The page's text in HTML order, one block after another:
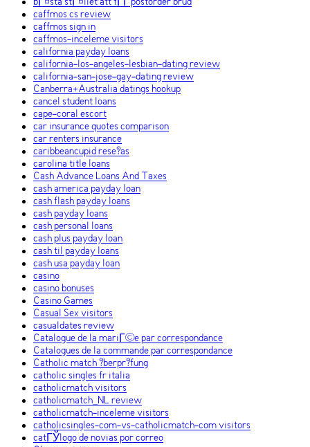
bГ¤sta stГ¤llet att fГҐ postorder brud
caffmos cs review
caffmos sign in
caffmos-inceleme visitors
california payday loans
california-los-angeles-lesbian-dating review
california-san-jose-gay-dating review
Canberra+Australia datings hookup
cancel student loans
cape-coral escort
car insurance quotes comparison
car renters insurance
caribbeancupid rese?as
carolina title loans
Cash Advance Loans And Taxes
cash america payday loan
cash flash payday loans
cash payday loans
cash personal loans
cash plus payday loan
cash til payday loans
cash usa payday loan
casino
casino bonuses
Casino Games
Casual Sex visitors
casualdates review
Catalogue de la mariГ©e par correspondance
Catalogues de la commande par correspondance
Catholic match ?berpr?fung
catholic singles fr italia
catholicmatch visitors
catholicmatch_NL review
catholicmatch-inceleme visitors
catholicsingles-com-vs-catholicmatch-com visitors
catГЎlogo de novias por correo